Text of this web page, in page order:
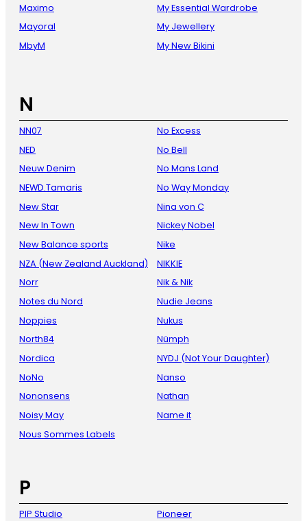
Maximo
Mayoral
MbyM
My Essential Wardrobe
My Jewellery
My New Bikini
N
NN07
NED
Neuw Denim
NEWD.Tamaris
New Star
New In Town
New Balance sports
NZA (New Zealand Auckland)
Norr
Notes du Nord
Noppies
North84
Nordica
NoNo
Nononsens
Noisy May
Nous Sommes Labels
No Excess
No Bell
No Mans Land
No Way Monday
Nina von C
Nickey Nobel
Nike
NIKKIE
Nik & Nik
Nudie Jeans
Nukus
Nümph
NYDJ (Not Your Daughter)
Nanso
Nathan
Name it
P
PIP Studio
Pioneer